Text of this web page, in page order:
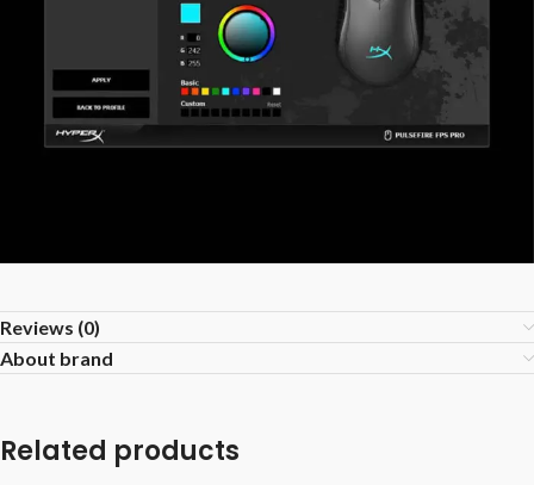
Reviews (0)
About brand
Related products